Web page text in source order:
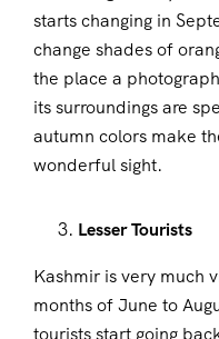
starts changing in
change shades of
the place a
its surroundings are
autumn colors make
wonderful sight.
Lesser Tourists
Kashmir is very much
months of June to
tourists start going